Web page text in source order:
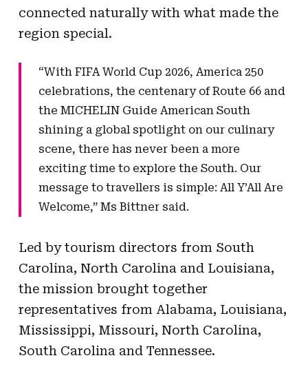
connected naturally with what made the
region special.
“With FIFA World Cup 2026, America 250
celebrations, the centenary of Route 66 and
the MICHELIN Guide American South
shining a global spotlight on our culinary
scene, there has never been a more
exciting time to explore the South. Our
message to travellers is simple: All Y’All Are
Welcome,” Ms Bittner said.
Led by tourism directors from South
Carolina, North Carolina and Louisiana,
the mission brought together
representatives from Alabama, Louisiana,
Mississippi, Missouri, North Carolina,
South Carolina and Tennessee.